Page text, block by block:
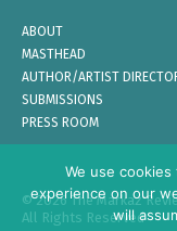
ABOUT
MASTHEAD
AUTHOR/ARTIST
SUBMISSIONS
PRESS ROOM
© 2026 The Markaz
All Rights Reserved
We use
experience on our
will